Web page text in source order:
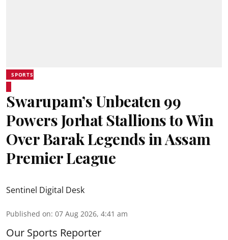
SPORTS
Swarupam’s Unbeaten 99
Powers Jorhat Stallions to Win
Over Barak Legends in Assam
Premier League
Sentinel Digital Desk
Published on: 07 Aug 2026, 4:41 am
Our Sports Reporter